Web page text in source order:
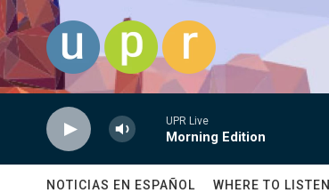
Skip to main content
UPR Live
Morning Edition
NOTICIAS EN ESPAÑOL WHERE TO LISTEN